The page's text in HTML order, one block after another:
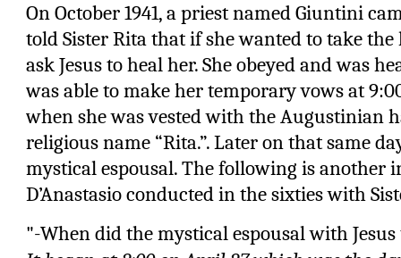
On October 1941, a priest named Giuntini
told Sister Rita that if she wanted to take
ask Jesus to heal her. She obeyed and was
was able to make her temporary vows at
when she was vested with the Augustinian
religious name “Rita.”. Later on that same
mystical espousal. The following is another
D’Anastasio conducted in the sixties with
"-When did the mystical espousal with Jesus